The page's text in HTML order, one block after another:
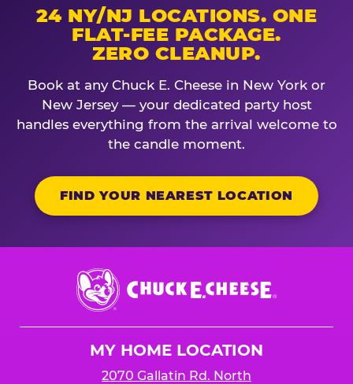
24 NY/NJ LOCATIONS. ONE
FLAT-FEE PACKAGE.
ZERO CLEANUP.
Book at any Chuck E. Cheese in New York or
New Jersey — your dedicated party host
handles everything from the arrival welcome to
the candle moment.
FIND YOUR NEAREST LOCATION
Chuck
E.
Cheese
MY HOME LOCATION
2070 Gallatin Rd. North